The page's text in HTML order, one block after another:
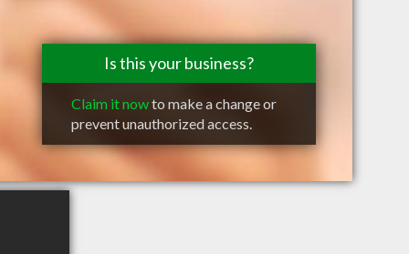
Is this your business?
Claim it nowto make a change or
prevent unauthorized access.